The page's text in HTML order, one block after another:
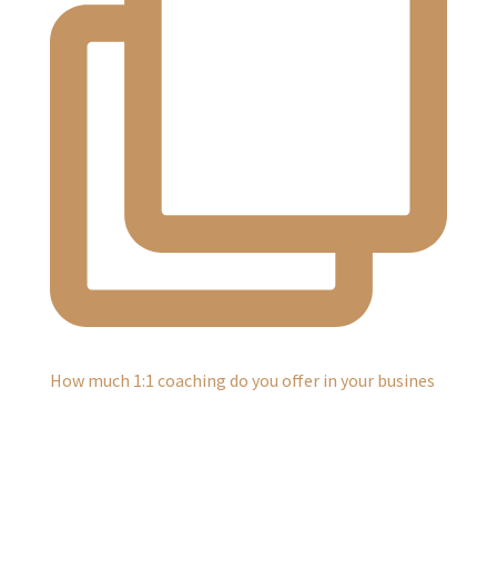
How much 1:1 coaching do you offer in your busines